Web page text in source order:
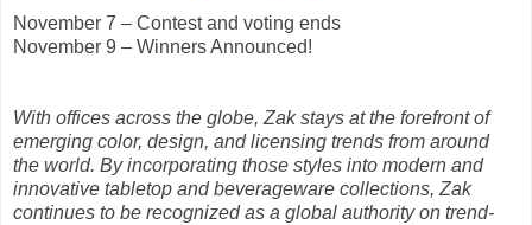
November 7 – Contest and voting ends
November 9 – Winners Announced!
With offices across the globe, Zak stays at the forefront of
emerging color, design, and licensing trends from around
the world. By incorporating those styles into modern and
innovative tabletop and beverageware collections, Zak
continues to be recognized as a global authority on trend-